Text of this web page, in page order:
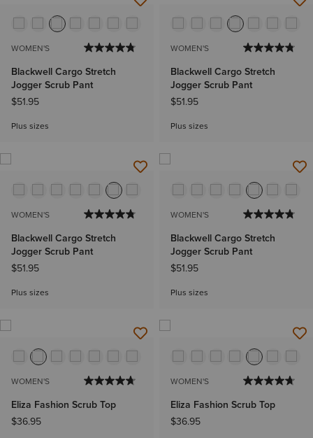
WOMEN'S
Blackwell Cargo Stretch
Jogger Scrub Pant
$51.95
Plus sizes
WOMEN'S
Blackwell Cargo Stretch
Jogger Scrub Pant
$51.95
Plus sizes
WOMEN'S
Blackwell Cargo Stretch
Jogger Scrub Pant
$51.95
Plus sizes
WOMEN'S
Blackwell Cargo Stretch
Jogger Scrub Pant
$51.95
Plus sizes
WOMEN'S
Eliza Fashion Scrub Top
$36.95
WOMEN'S
Eliza Fashion Scrub Top
$36.95